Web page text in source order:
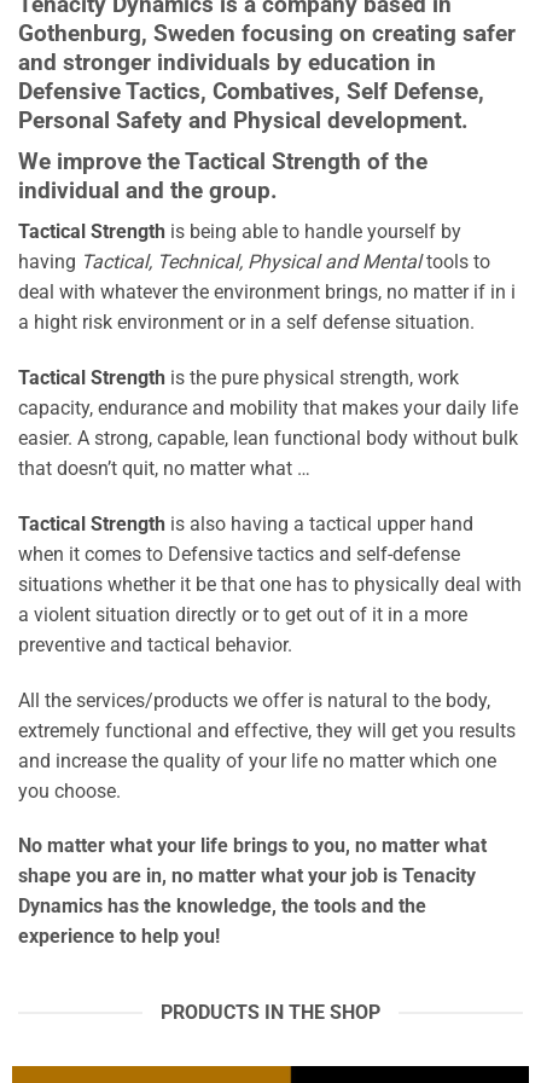
Gothenburg, Sweden focusing on creating safer
and stronger individuals by education in
Defensive Tactics, Combatives, Self Defense,
Personal Safety and Physical development.
We improve the Tactical Strength of the
individual and the group.
Tactical Strength is being able to handle yourself by
having Tactical, Technical, Physical and Mentaltools to
deal with whatever the environment brings, no matter if in i
a hight risk environment or in a self defense situation.
Tactical Strength is the pure physical strength, work
capacity, endurance and mobility that makes your daily life
easier. A strong, capable, lean functional body without bulk
that doesn’t quit, no matter what …
Tactical Strength is also having a tactical upper hand
when it comes to Defensive tactics and self-defense
situations whether it be that one has to physically deal with
a violent situation directly or to get out of it in a more
preventive and tactical behavior.
All the services/products we offer is natural to the body,
extremely functional and effective, they will get you results
and increase the quality of your life no matter which one
you choose.
No matter what your life brings to you, no matter what
shape you are in, no matter what your job is Tenacity
Dynamics has the knowledge, the tools and the
experience to help you!
PRODUCTS IN THE SHOP